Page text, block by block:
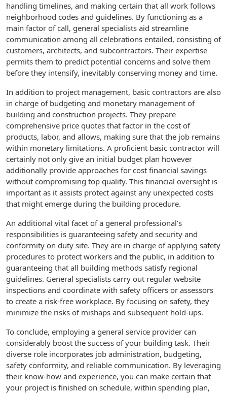
handling timelines, and making certain that all work follows
neighborhood codes and guidelines. By functioning as a
main factor of call, general specialists aid streamline
communication among all celebrations entailed, consisting of
customers, architects, and subcontractors. Their expertise
permits them to predict potential concerns and solve them
before they intensify, inevitably conserving money and time.
In addition to project management, basic contractors are also
in charge of budgeting and monetary management of
building and construction projects. They prepare
comprehensive price quotes that factor in the cost of
products, labor, and allows, making sure that the job remains
within monetary limitations. A proficient basic contractor will
certainly not only give an initial budget plan however
additionally provide approaches for cost financial savings
without compromising top quality. This financial oversight is
important as it assists protect against any unexpected costs
that might emerge during the building procedure.
An additional vital facet of a general professional’s
responsibilities is guaranteeing safety and security and
conformity on duty site. They are in charge of applying safety
procedures to protect workers and the public, in addition to
guaranteeing that all building methods satisfy regional
guidelines. General specialists carry out regular website
inspections and coordinate with safety officers or assessors
to create a risk-free workplace. By focusing on safety, they
minimize the risks of mishaps and subsequent hold-ups.
To conclude, employing a general service provider can
considerably boost the success of your building task. Their
diverse role incorporates job administration, budgeting,
safety conformity, and reliable communication. By leveraging
their know-how and experience, you can make certain that
your project is finished on schedule, within spending plan,